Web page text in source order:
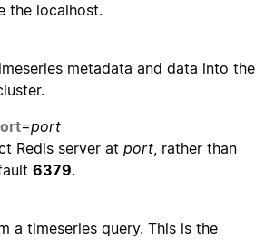
the localhost.
metadata and data into the
=port
Redis server at port, rather than
6379.
a timeseries query. This is the